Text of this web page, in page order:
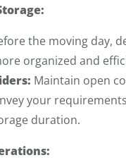
the moving day,
organized and
Maintain open
your
duration.